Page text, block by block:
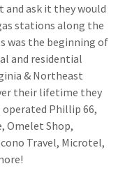
ask it they would
stations along the
was the beginning of
and residential
& Northeast
their lifetime they
operated Phillip 66,
Omelet Shop,
Travel, Microtel,